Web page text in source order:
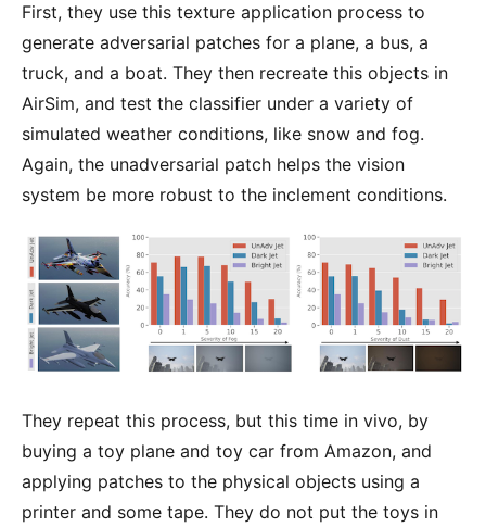
First, they use this texture application process to
generate adversarial patches for a plane, a bus, a
truck, and a boat. They then recreate this objects in
AirSim, and test the classifier under a variety of
simulated weather conditions, like snow and fog.
Again, the unadversarial patch helps the vision
system be more robust to the inclement conditions.
They repeat this process, but this time in vivo, by
buying a toy plane and toy car from Amazon, and
applying patches to the physical objects using a
printer and some tape. They do not put the toys in